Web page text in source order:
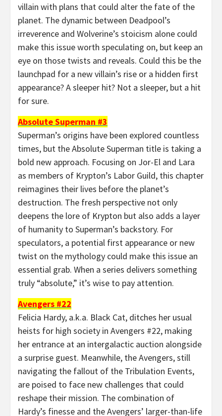
villain with plans that could alter the fate of the
planet. The dynamic between Deadpool’s
irreverence and Wolverine’s stoicism alone could
make this issue worth speculating on, but keep an
eye on those twists and reveals. Could this be the
launchpad for a new villain’s rise or a hidden first
appearance? A sleeper hit? Not a sleeper, but a hit
for sure.
Absolute Superman #3
Superman’s origins have been explored countless
times, but the Absolute Superman title is taking a
bold new approach. Focusing on Jor-El and Lara
as members of Krypton’s Labor Guild, this chapter
reimagines their lives before the planet’s
destruction. The fresh perspective not only
deepens the lore of Krypton but also adds a layer
of humanity to Superman’s backstory. For
speculators, a potential first appearance or new
twist on the mythology could make this issue an
essential grab. When a series delivers something
truly “absolute,” it’s wise to pay attention.
Avengers #22
Felicia Hardy, a.k.a. Black Cat, ditches her usual
heists for high society in Avengers #22, making
her entrance at an intergalactic auction alongside
a surprise guest. Meanwhile, the Avengers, still
navigating the fallout of the Tribulation Events,
are poised to face new challenges that could
reshape their mission. The combination of
Hardy’s finesse and the Avengers’ larger-than-life